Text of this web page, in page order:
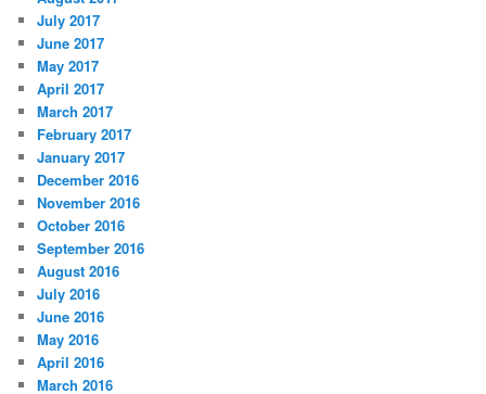
July 2017
June 2017
May 2017
April 2017
March 2017
February 2017
January 2017
December 2016
November 2016
October 2016
September 2016
August 2016
July 2016
June 2016
May 2016
April 2016
March 2016